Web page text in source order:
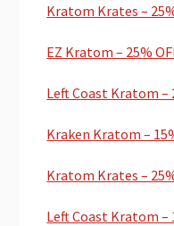
Kratom Krates –
EZ Kratom – 25%
Left Coast Kratom –
Kraken Kratom –
Kratom Krates –
Left Coast Kratom –